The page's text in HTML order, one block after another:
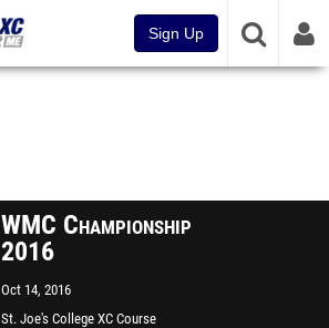
Sign Up
WMC Championship
2016
Oct 14, 2016
St. Joe's College XC Course